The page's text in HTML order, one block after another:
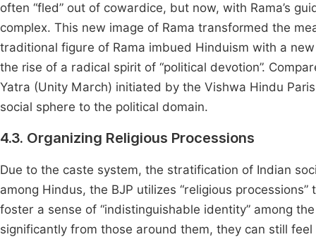
often “fled” out of cowardice, but now, with Rama’s
complex. This new image of Rama transformed the
traditional figure of Rama imbued Hinduism with a
the rise of a radical spirit of “political devotion”.
Yatra (Unity March) initiated by the Vishwa Hindu
social sphere to the political domain.
4.3. Organizing Religious Processions
Due to the caste system, the stratification of Indian
among Hindus, the BJP utilizes “religious
foster a sense of “indistinguishable identity” among
significantly from those around them, they can still